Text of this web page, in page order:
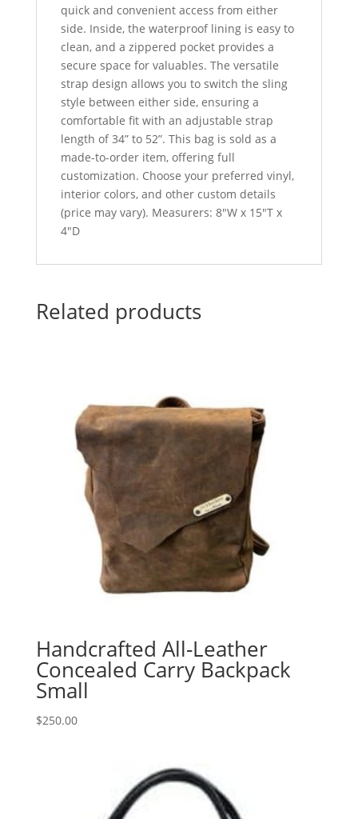
quick and convenient access from either
side. Inside, the waterproof lining is easy to
clean, and a zippered pocket provides a
secure space for valuables. The versatile
strap design allows you to switch the sling
style between either side, ensuring a
comfortable fit with an adjustable strap
length of 34” to 52”. This bag is sold as a
made-to-order item, offering full
customization. Choose your preferred vinyl,
interior colors, and other custom details
(price may vary). Measurers: 8″W x 15″T x
4″D
Related products
Handcrafted All-Leather
Concealed Carry Backpack
Small
$250.00